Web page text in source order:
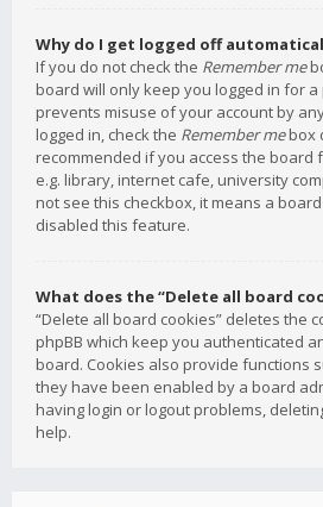
Why do I get logged off
If you do not check the Remember me
board will only keep you logged in for a
prevents misuse of your account by
logged in, check the Remember mebox
recommended if you access the board
e.g. library, internet cafe, university
not see this checkbox, it means a
disabled this feature.
What does the “Delete all board
“Delete all board cookies” deletes the
phpBB which keep you authenticated
board. Cookies also provide functions
they have been enabled by a board
having login or logout problems,
help.